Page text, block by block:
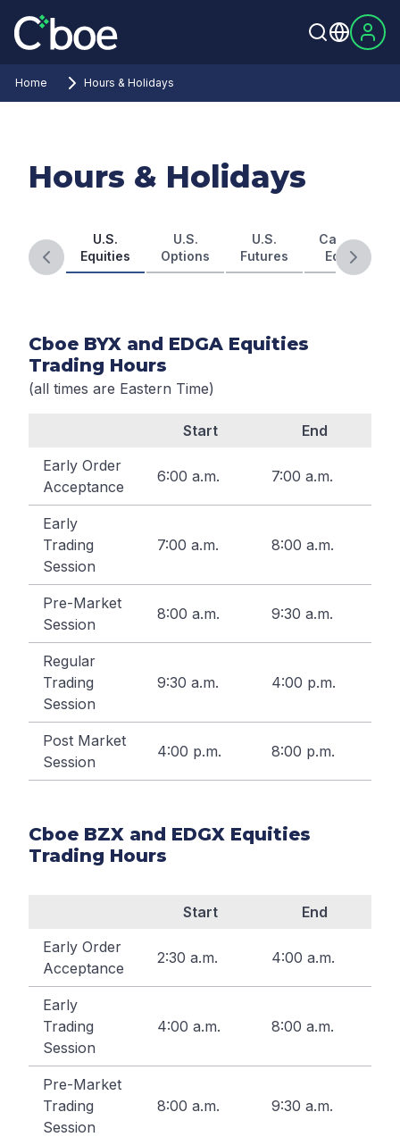
Home Hours & Holidays
Hours & Holidays
U.S.
Equities
U.S.
Options
U.S.
Futures
Canadian
Equities
Next
Previous slide
Cboe BYX and EDGA Equities
Trading Hours
(all times are Eastern Time)
Start
End
Early Order
Acceptance
6:00 a.m. 7:00 a.m.
Early
Trading
Session
7:00 a.m. 8:00 a.m.
Pre-Market
Session
8:00 a.m. 9:30 a.m.
Regular
Trading
Session
9:30 a.m. 4:00 p.m.
Post Market
Session
4:00 p.m. 8:00 p.m.
Cboe BZX and EDGX Equities
Trading Hours
Start
End
Early Order
Acceptance
2:30 a.m. 4:00 a.m.
Early
Trading
Session
4:00 a.m. 8:00 a.m.
Pre-Market
Trading
Session
8:00 a.m. 9:30 a.m.